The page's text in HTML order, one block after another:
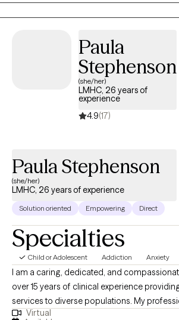
vocational stress, trauma, and just overall
life in general. I would love to be able to
learn new coping strategies (or refreshing
Paula
Stephenson
(she/her)
LMHC, 26 years of
experience
4.9(17)
Paula Stephenson
(she/her)
LMHC, 26 years of experience
Solution oriented Empowering Direct
Specialties
Child or Adolescent Addiction Anxiety
I am a caring, dedicated, and
over 15 years of clinical experience
services to diverse populations. My
includes treating individuals with substance
Virtual